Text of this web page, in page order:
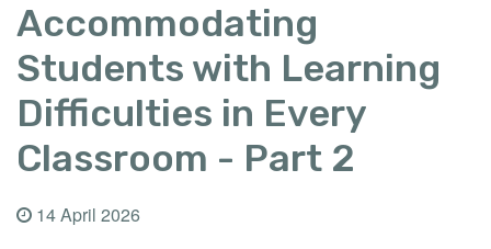
Accommodating
Students with Learning
Difficulties in Every
Classroom - Part 2
14 April 2026